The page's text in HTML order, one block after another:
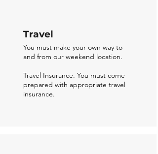
Travel
You must make your own way to
and from our weekend location.
Travel Insurance. You must come
prepared with appropriate travel
insurance.